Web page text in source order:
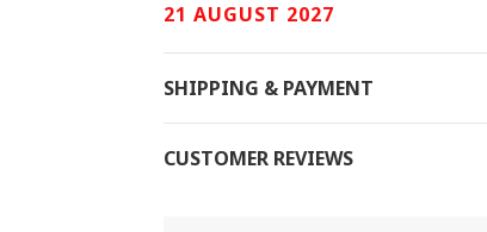
21 AUGUST 2027
SHIPPING & PAYMENT
CUSTOMER REVIEWS